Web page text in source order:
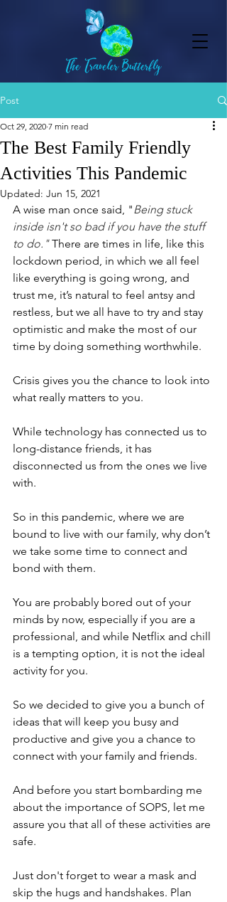
Post
The Best Family Friendly
Activities This Pandemic
Oct 29, 2020 7 min read
Updated: Jun 15, 2021
A wise man once said, "Being stuck
inside isn't so bad if you have the stuff
to do." There are times in life, like this
lockdown period, in which we all feel
like everything is going wrong, and
trust me, it’s natural to feel antsy and
restless, but we all have to try and stay
optimistic and make the most of our
time by doing something worthwhile.
Crisis gives you the chance to look into
what really matters to you.
While technology has connected us to
long-distance friends, it has
disconnected us from the ones we live
with.
So in this pandemic, where we are
bound to live with our family, why don’t
we take some time to connect and
bond with them.
You are probably bored out of your
minds by now, especially if you are a
professional, and while Netflix and chill
is a tempting option, it is not the ideal
activity for you.
So we decided to give you a bunch of
ideas that will keep you busy and
productive and give you a chance to
connect with your family and friends.
And before you start bombarding me
about the importance of SOPS, let me
assure you that all of these activities are
safe.
Just don't forget to wear a mask and
skip the hugs and handshakes. Plan